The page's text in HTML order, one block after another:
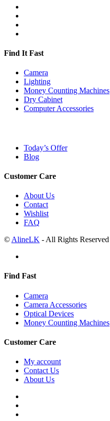
Find It Fast
Camera
Lighting
Money Counting Machines
Dry Cabinet
Computer Accessories
Today’s Offer
Blog
Customer Care
About Us
Contact
Wishlist
FAQ
© AlineLK - All Rights Reserved
Find Fast
Camera
Camera Accessories
Optical Devices
Money Counting Machines
Customer Care
My account
Contact Us
About Us